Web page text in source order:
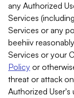
any Authorized
Services
Services or any
beehiiv
Services or your
Policy or
threat or attack
Authorized User's